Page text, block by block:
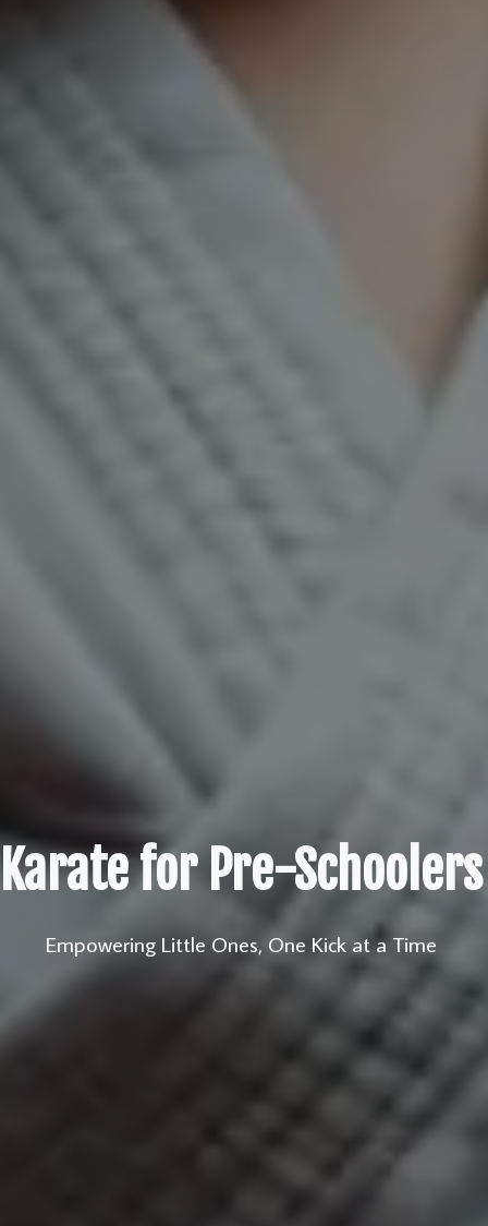
Karate for Pre-Schoolers
Empowering Little Ones, One Kick at a Time